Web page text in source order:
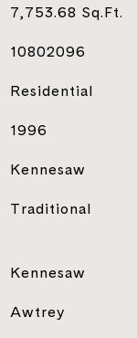
7,753.68 Sq.Ft.
10802096
Residential
1996
Kennesaw
Traditional
Kennesaw
Awtrey